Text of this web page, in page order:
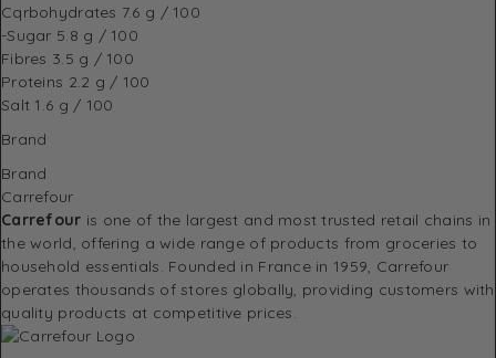
Cqrbohydrates 7.6 g / 100
-Sugar 5.8 g / 100
Fibres 3.5 g / 100
Proteins 2.2 g / 100
Salt 1.6 g / 100
Brand
Brand
Carrefour
Carrefour is one of the largest and most trusted retail chains in
the world, offering a wide range of products from groceries to
household essentials. Founded in France in 1959, Carrefour
operates thousands of stores globally, providing customers with
quality products at competitive prices.